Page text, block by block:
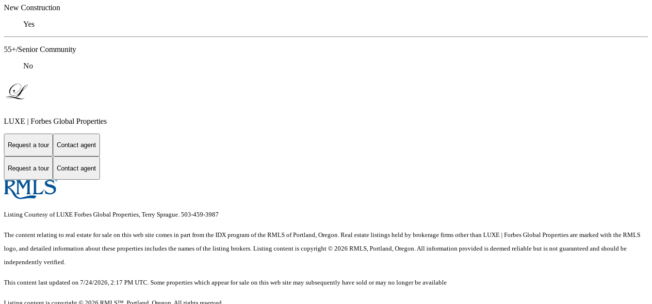
New Construction
Yes
55+/Senior Community
No
LUXE | Forbes Global Properties
Request a tour Contact agent
Request a tour Contact agent
Listing Courtesy of LUXE Forbes Global Properties, Terry Sprague. 503-459-3987
The content relating to real estate for sale on this web site comes in part from the IDX program of the RMLS of Portland, Oregon. Real estate listings held by brokerage firms other than LUXE | Forbes Global Properties are marked with the RMLS
logo, and detailed information about these properties includes the names of the listing brokers. Listing content is copyright © 2026 RMLS, Portland, Oregon. All information provided is deemed reliable but is not guaranteed and should be
independently verified.
This content last updated on 7/24/2026, 2:17 PM UTC. Some properties which appear for sale on this web site may subsequently have sold or may no longer be available